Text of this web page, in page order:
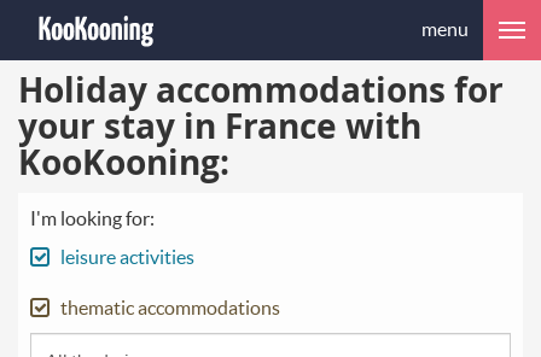
menu
Holiday accommodations for
your stay in France with
KooKooning:
I'm looking for:
leisure activities
thematic accommodations